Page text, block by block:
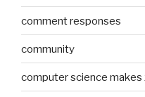
comment responses
community
computer science makes